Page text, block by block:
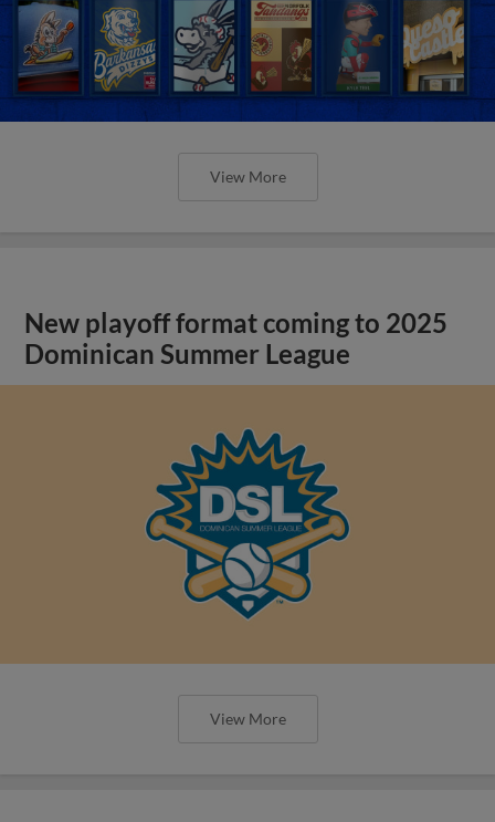
View More
New playoff format coming to 2025
Dominican Summer League
View More